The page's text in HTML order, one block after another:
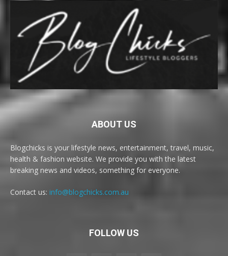
ABOUT US
Blogchicks is your lifestyle news, entertainment, travel, music,
health & fashion website. We provide you with the latest
breaking news and videos, something for everyone.
Contact us: info@blogchicks.com.au
FOLLOW US